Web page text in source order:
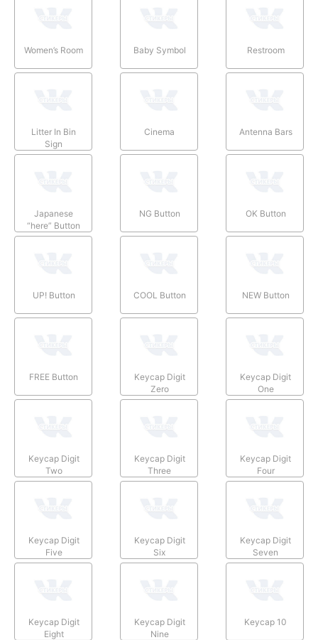
Women’s Room Baby Symbol Restroom
Litter In Bin
Sign
Cinema Antenna Bars
Japanese
“here” Button
NG Button OK Button
UP! Button COOL Button NEW Button
FREE Button
Keycap Digit
Zero
Keycap Digit
One
Keycap Digit
Two
Keycap Digit
Three
Keycap Digit
Four
Keycap Digit
Five
Keycap Digit
Six
Keycap Digit
Seven
Keycap Digit
Eight
Keycap Digit
Nine
Keycap 10